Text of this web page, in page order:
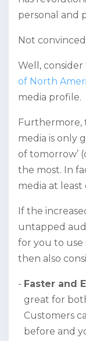
personal and
Not
Well,
of North
media profile.
Furthermore,
media is only
of tomorrow’
the most. In
media at least
If the
untapped
for you to use
then also
Faster and
great for
Customers
before and